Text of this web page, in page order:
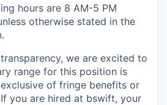
hours are 8 AM-5 PM
otherwise stated in the
we are excited to
range for this position is
of fringe benefits or
you are hired at bswift, your